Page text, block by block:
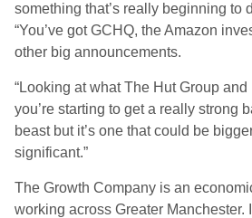
something that’s really beginning to
“You’ve got GCHQ, the Amazon
other big announcements.
“Looking at what The Hut Group
you’re starting to get a really strong
beast but it’s one that could be
significant.”
The Growth Company is an
working across Greater Manchester.